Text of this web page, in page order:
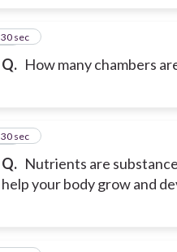
Q. How many chambers
12
30 sec
Q. Nutrients are
help your body grow and
13
30 sec